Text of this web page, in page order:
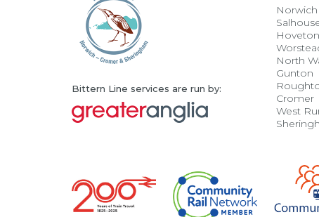
Bittern Line services are run by:
Norwich
North
Gunton
Cromer
West